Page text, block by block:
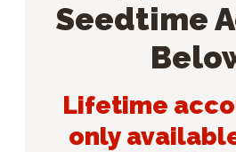
Seedtime
Lifetime
only